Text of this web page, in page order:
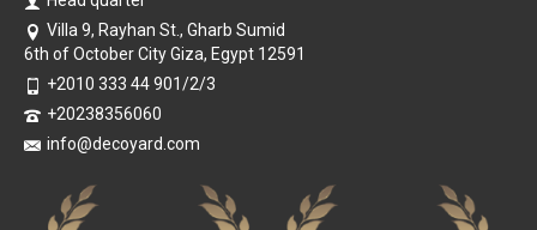
Villa 9, Rayhan St., Gharb Sumid
6th of October City Giza, Egypt 12591
+2010 333 44 901/2/3
+20238356060
info@decoyard.com